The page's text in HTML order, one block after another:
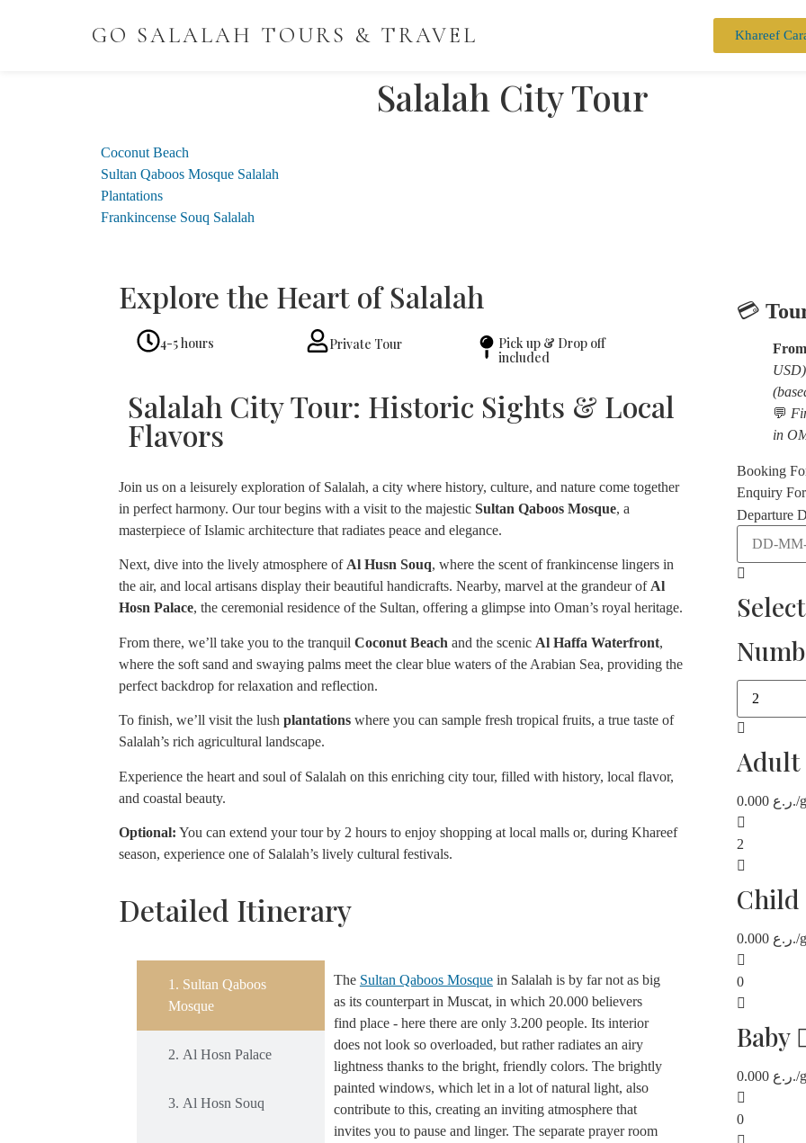
GO SALALAH TOURS & TRAVEL Khareef
Salalah City Tour
Coconut Beach
Sultan Qaboos Mosque Salalah
Plantations
Frankincense Souq Salalah
Explore the Heart of Salalah
4-5 hours Private Tour
Pick up & Drop off
included
Salalah City Tour: Historic Sights & Local
Flavors
Join us on a leisurely exploration of Salalah, a city where history, culture, and nature come together
in perfect harmony. Our tour begins with a visit to the majestic Sultan Qaboos Mosque, a
masterpiece of Islamic architecture that radiates peace and elegance.
Next, dive into the lively atmosphere of Al Husn Souq, where the scent of frankincense lingers in
the air, and local artisans display their beautiful handicrafts. Nearby, marvel at the grandeur of Al
Hosn Palace, the ceremonial residence of the Sultan, offering a glimpse into Oman’s royal heritage.
From there, we’ll take you to the tranquil Coconut Beach and the scenic Al Haffa Waterfront,
where the soft sand and swaying palms meet the clear blue waters of the Arabian Sea, providing the
perfect backdrop for relaxation and reflection.
To finish, we’ll visit the lush plantations where you can sample fresh tropical fruits, a true taste of
Salalah’s rich agricultural landscape.
Experience the heart and soul of Salalah on this enriching city tour, filled with history, local flavor,
and coastal beauty.
Optional: You can extend your tour by 2 hours to enjoy shopping at local malls or, during Khareef
season, experience one of Salalah’s lively cultural festivals.
Detailed Itinerary
1. Sultan Qaboos
Mosque
2. Al Hosn Palace
3. Al Hosn Souq
The Sultan Qaboos Mosquein Salalah is by far not as big
as its counterpart in Muscat, in which 20.000 believers
find place - here there are only 3.200 people. Its interior
does not look so overloaded, but rather radiates an airy
lightness thanks to the bright, friendly colors. The brightly
painted windows, which let in a lot of natural light, also
contribute to this, creating an inviting atmosphere that
invites you to pause and linger. The separate prayer room
💳
USD)
💬
in
Booking
Enquiry
Departure
Adult
0.000 ر.ع./
2
Child
0.000 ر.ع./
0
Baby
0.000 ر.ع./
0